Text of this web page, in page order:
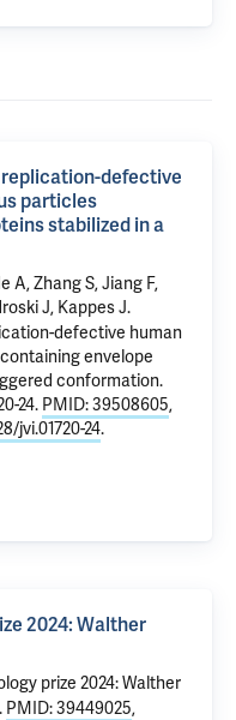
defective
particles
stabilized in a
A, Zhang S, Jiang F,
J, Kappes J.
defective human
envelope
conformation.
24. PMID: 39508605,
jvi.01720-24.
2024: Walther
prize 2024: Walther
PMID: 39449025,